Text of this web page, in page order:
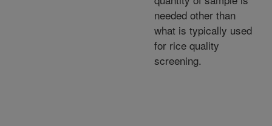
needed other than
what is typically used
for rice quality
screening.